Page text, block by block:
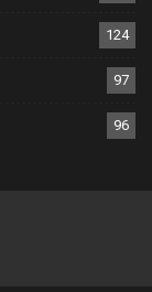
124
97
96